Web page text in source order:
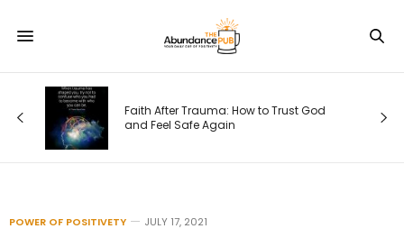
Faith After Trauma: How to Trust God
and Feel Safe Again
POWER OF POSITIVETY JULY 17, 2021